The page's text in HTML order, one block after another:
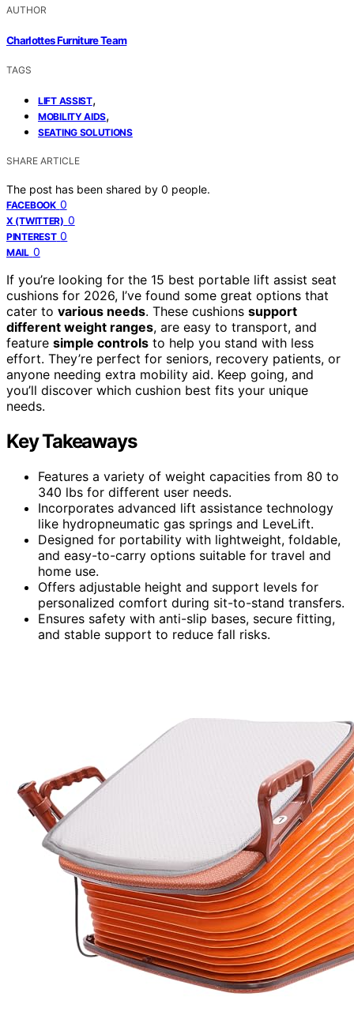
AUTHOR
Charlottes Furniture Team
TAGS
LIFT ASSIST,
MOBILITY AIDS,
SEATING SOLUTIONS
SHARE ARTICLE
The post has been shared by 0 people.
FACEBOOK 0
X (TWITTER) 0
PINTEREST 0
MAIL 0
If you’re looking for the 15 best portable lift assist seat
cushions for 2026, I’ve found some great options that
cater to various needs. These cushions support
different weight ranges, are easy to transport, and
feature simple controls to help you stand with less
effort. They’re perfect for seniors, recovery patients, or
anyone needing extra mobility aid. Keep going, and
you’ll discover which cushion best fits your unique
needs.
Key Takeaways
Features a variety of weight capacities from 80 to
340 lbs for different user needs.
Incorporates advanced lift assistance technology
like hydropneumatic gas springs and LeveLift.
Designed for portability with lightweight, foldable,
and easy-to-carry options suitable for travel and
home use.
Offers adjustable height and support levels for
personalized comfort during sit-to-stand transfers.
Ensures safety with anti-slip bases, secure fitting,
and stable support to reduce fall risks.